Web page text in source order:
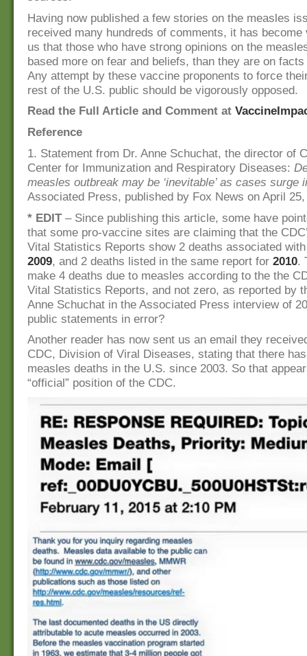
Having now published a few stories on the measles
received many hundreds of comments, it has
us that those who have strong opinions on the
based more on fear and beliefs, than they are on
Any attempt by these vaccine proponents to force
rest of the U.S. public should be vigorously opposed.
Read the Full Article and Comment at
Reference
1. Statement from Dr. Anne Schuchat, the director of
Center for Immunization and Respiratory Diseases:
measles outbreak may be ‘inevitable’ as cases surge
Associated Press, published by Fox News on April
* EDIT– Since publishing this article, some have
that some pro-vaccine sites are claiming that the
Vital Statistics Reports show 2 deaths associated
2009, and 2 deaths listed in the same report for 2010.
make 4 deaths due to measles according to the the
Vital Statistics Reports, and not zero, as reported by
Anne Schuchat in the Associated Press interview of
public statements in error?
Another reader has now sent us an email they
CDC, Division of Viral Diseases, stating that there
measles deaths in the U.S. since 2003. So that
“official” position of the CDC.